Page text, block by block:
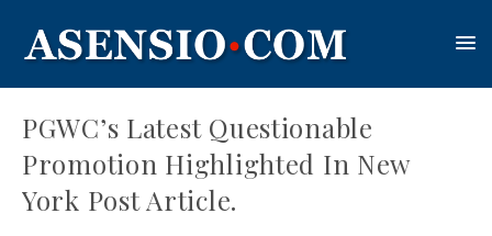
PGWC’s Latest Questionable
Promotion Highlighted In New
York Post Article.